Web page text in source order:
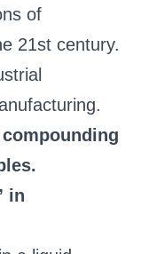
of
21st century.
in